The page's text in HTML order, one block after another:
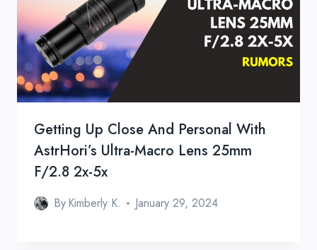
Getting Up Close And Personal With
AstrHori’s Ultra-Macro Lens 25mm
F/2.8 2x-5x
ByKimberly K. January 29, 2024